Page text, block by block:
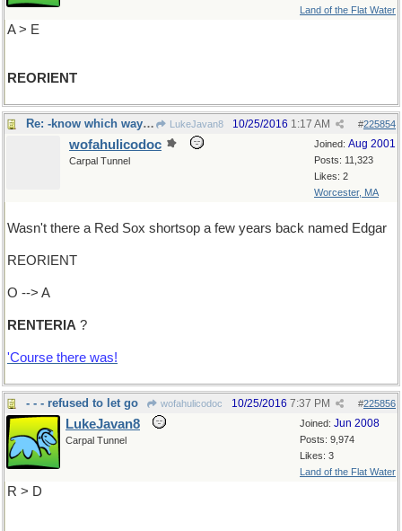
Land of the Flat Water
A > E
REORIENT
Re: -know which way you're going? LukeJavan8 #225854
10/25/2016 1:17 AM
Joined: Aug 2001
Posts: 11,323
Likes: 2
Worcester, MA
wofahulicodoc
Carpal Tunnel
Wasn't there a Red Sox shortsop a few years back named Edgar
REORIENT
O --> A
RENTERIA ?
'Course there was!
- - - refused to let go wofahulicodoc #225856
10/25/2016 7:37 PM
Joined: Jun 2008
Posts: 9,974
Likes: 3
Land of the Flat Water
LukeJavan8
Carpal Tunnel
R > D